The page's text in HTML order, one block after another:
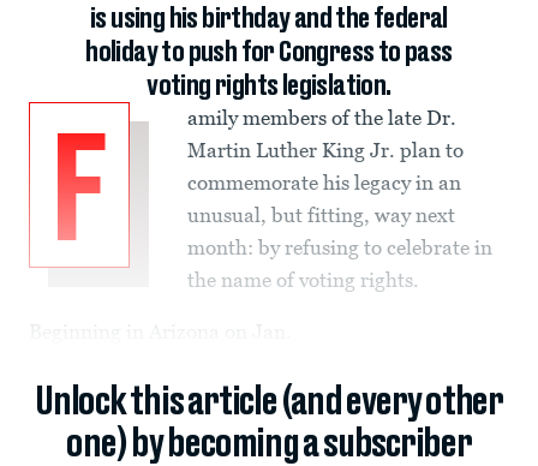
is using his birthday and the federal
holiday to push for Congress to pass
voting rights legislation.
F
amily members of the late Dr.
Martin Luther King Jr. plan to
commemorate his legacy in an
unusual, but fitting, way next
month: by refusing to celebrate in
the name of voting rights.
Unlock this article (and every other
one) by becoming a subscriber